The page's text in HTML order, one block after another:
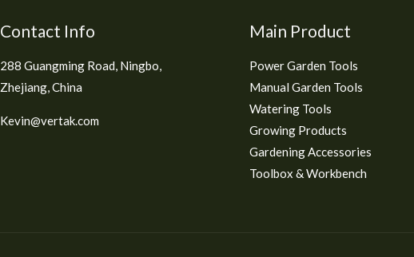
Contact Info
288 Guangming Road, Ningbo,
Zhejiang, China
Kevin@vertak.com
Main Product
Power Garden Tools
Manual Garden Tools
Watering Tools
Growing Products
Gardening Accessories
Toolbox & Workbench